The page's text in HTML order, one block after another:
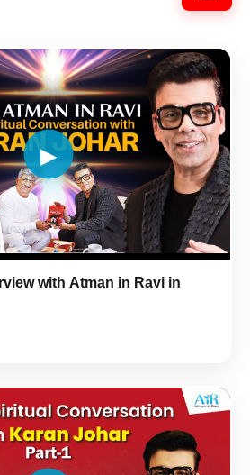
with Atman in Ravi in